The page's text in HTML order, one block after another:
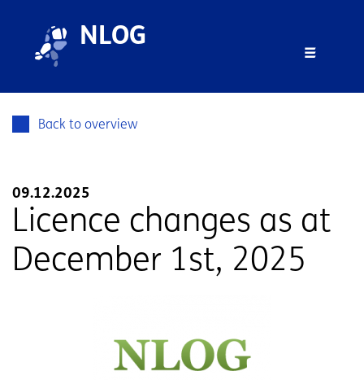
NLOG
Back to overview
Licence changes as at
December 1st, 2025
09.12.2025